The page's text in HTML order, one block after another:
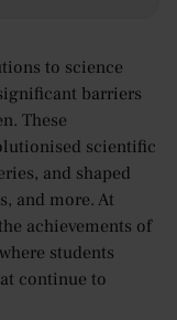
to science
barriers
These
scientific
and shaped
and more. At
achievements of
students
continue to